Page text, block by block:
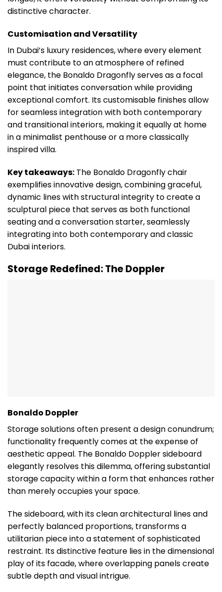
distinctive character.
Customisation and Versatility
In Dubai’s luxury residences, where every element
must contribute to an atmosphere of refined
elegance, the Bonaldo Dragonfly serves as a focal
point that initiates conversation while providing
exceptional comfort. Its customisable finishes allow
for seamless integration with both contemporary
and transitional interiors, making it equally at home
in a minimalist penthouse or a more classically
inspired villa.
Key takeaways: The Bonaldo Dragonfly chair
exemplifies innovative design, combining graceful,
dynamic lines with structural integrity to create a
sculptural piece that serves as both functional
seating and a conversation starter, seamlessly
integrating into both contemporary and classic
Dubai interiors.
Storage Redefined: The Doppler
Bonaldo Doppler
Storage solutions often present a design conundrum;
functionality frequently comes at the expense of
aesthetic appeal. The Bonaldo Doppler sideboard
elegantly resolves this dilemma, offering substantial
storage capacity within a form that enhances rather
than merely occupies your space.
The sideboard, with its clean architectural lines and
perfectly balanced proportions, transforms a
utilitarian piece into a statement of sophisticated
restraint. Its distinctive feature lies in the dimensional
play of its facade, where overlapping panels create
subtle depth and visual intrigue.